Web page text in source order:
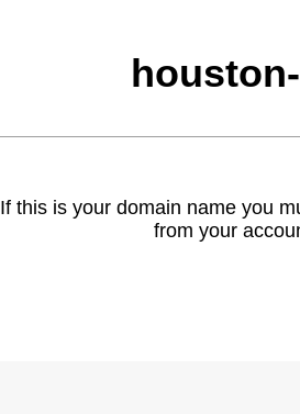
If this is your domain name you
from your